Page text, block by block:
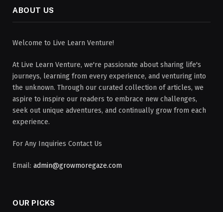
ABOUT US
Welcome to Live Learn Venture!
At Live Learn Venture, we're passionate about sharing life's
journeys, learning from every experience, and venturing into
the unknown. Through our curated collection of articles, we
aspire to inspire our readers to embrace new challenges,
seek out unique adventures, and continually grow from each
experience.
For Any Inquiries Contact Us
Email: admin@growmoregaze.com
OUR PICKS